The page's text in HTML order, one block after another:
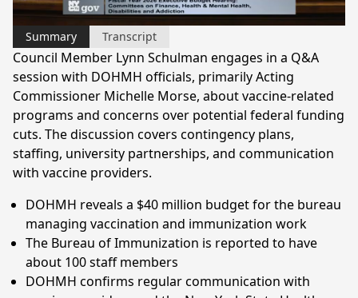
Summary Transcript
Council Member Lynn Schulman engages in a Q&A
session with DOHMH officials, primarily Acting
Commissioner Michelle Morse, about vaccine-related
programs and concerns over potential federal funding
cuts. The discussion covers contingency plans,
staffing, university partnerships, and communication
with vaccine providers.
DOHMH reveals a $40 million budget for the bureau
managing vaccination and immunization work
The Bureau of Immunization is reported to have
about 100 staff members
DOHMH confirms regular communication with